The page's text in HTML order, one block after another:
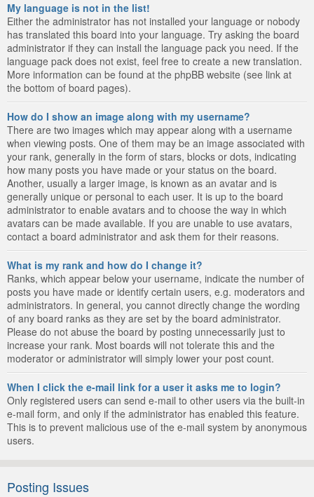
My language is not in the list!
Either the administrator has not installed your language or nobody
has translated this board into your language. Try asking the board
administrator if they can install the language pack you need. If the
language pack does not exist, feel free to create a new translation.
More information can be found at the phpBB website (see link at
the bottom of board pages).
How do I show an image along with my username?
There are two images which may appear along with a username
when viewing posts. One of them may be an image associated with
your rank, generally in the form of stars, blocks or dots, indicating
how many posts you have made or your status on the board.
Another, usually a larger image, is known as an avatar and is
generally unique or personal to each user. It is up to the board
administrator to enable avatars and to choose the way in which
avatars can be made available. If you are unable to use avatars,
contact a board administrator and ask them for their reasons.
What is my rank and how do I change it?
Ranks, which appear below your username, indicate the number of
posts you have made or identify certain users, e.g. moderators and
administrators. In general, you cannot directly change the wording
of any board ranks as they are set by the board administrator.
Please do not abuse the board by posting unnecessarily just to
increase your rank. Most boards will not tolerate this and the
moderator or administrator will simply lower your post count.
When I click the e-mail link for a user it asks me to login?
Only registered users can send e-mail to other users via the built-in
e-mail form, and only if the administrator has enabled this feature.
This is to prevent malicious use of the e-mail system by anonymous
users.
Posting Issues